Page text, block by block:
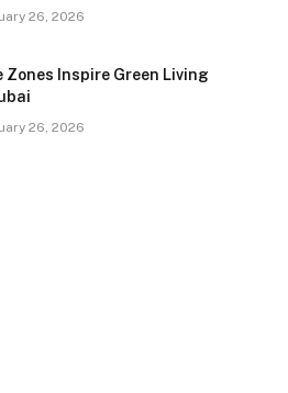
26, 2026
Zones Inspire Green Living
26, 2026